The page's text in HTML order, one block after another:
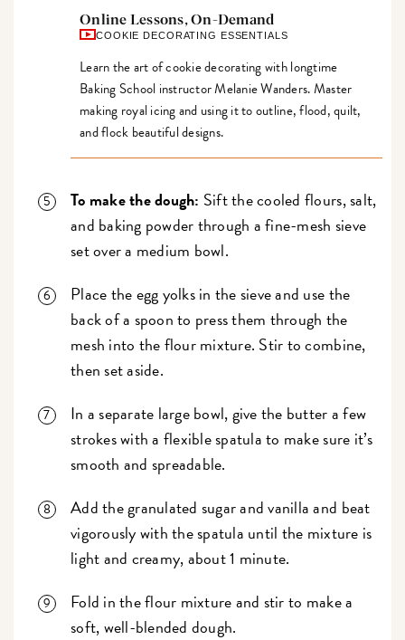
Online Lessons, On-Demand
COOKIE DECORATING ESSENTIALS
Learn the art of cookie decorating with longtime
Baking School instructor Melanie Wanders. Master
making royal icing and using it to outline, flood, quilt,
and flock beautiful designs.
To make the dough: Sift the cooled flours, salt,
and baking powder through a fine-mesh sieve
set over a medium bowl.
Place the egg yolks in the sieve and use the
back of a spoon to press them through the
mesh into the flour mixture. Stir to combine,
then set aside.
In a separate large bowl, give the butter a few
strokes with a flexible spatula to make sure it’s
smooth and spreadable.
Add the granulated sugar and vanilla and beat
vigorously with the spatula until the mixture is
light and creamy, about 1 minute.
Fold in the flour mixture and stir to make a
soft, well-blended dough.